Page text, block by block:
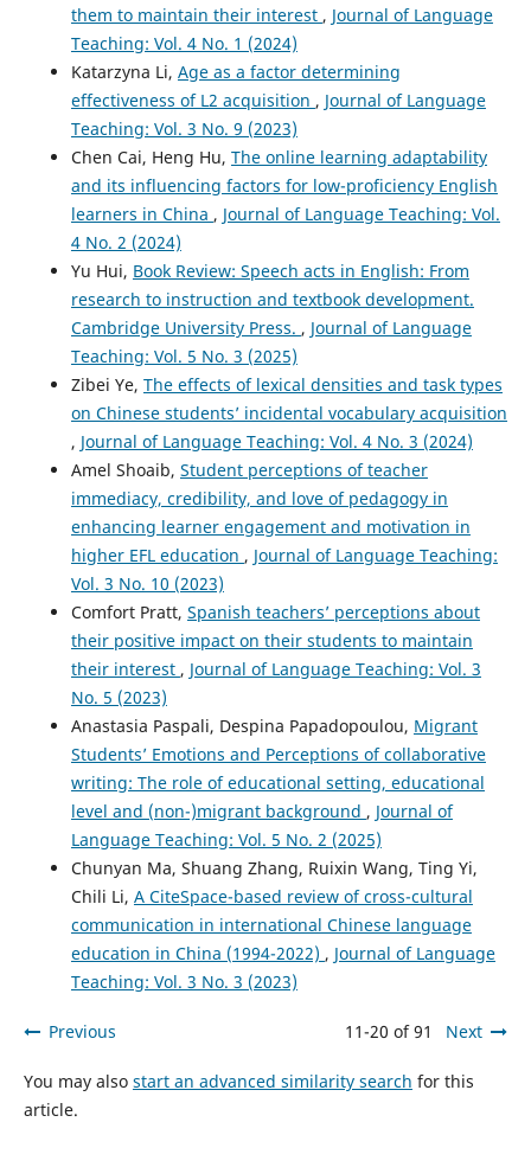
them to maintain their interest , Journal of Language
Teaching: Vol. 4 No. 1 (2024)
Katarzyna Li, Age as a factor determining
effectiveness of L2 acquisition , Journal of Language
Teaching: Vol. 3 No. 9 (2023)
Chen Cai, Heng Hu, The online learning adaptability
and its influencing factors for low-proficiency English
learners in China , Journal of Language Teaching: Vol.
4 No. 2 (2024)
Yu Hui, Book Review: Speech acts in English: From
research to instruction and textbook development.
Cambridge University Press. , Journal of Language
Teaching: Vol. 5 No. 3 (2025)
Zibei Ye, The effects of lexical densities and task types
on Chinese students’ incidental vocabulary acquisition
, Journal of Language Teaching: Vol. 4 No. 3 (2024)
Amel Shoaib, Student perceptions of teacher
immediacy, credibility, and love of pedagogy in
enhancing learner engagement and motivation in
higher EFL education , Journal of Language Teaching:
Vol. 3 No. 10 (2023)
Comfort Pratt, Spanish teachers’ perceptions about
their positive impact on their students to maintain
their interest , Journal of Language Teaching: Vol. 3
No. 5 (2023)
Anastasia Paspali, Despina Papadopoulou, Migrant
Students’ Emotions and Perceptions of collaborative
writing: The role of educational setting, educational
level and (non-)migrant background , Journal of
Language Teaching: Vol. 5 No. 2 (2025)
Chunyan Ma, Shuang Zhang, Ruixin Wang, Ting Yi,
Chili Li, A CiteSpace-based review of cross-cultural
communication in international Chinese language
education in China (1994-2022) , Journal of Language
Teaching: Vol. 3 No. 3 (2023)
Previous 11-20 of 91 Next
You may also start an advanced similarity search for this
article.